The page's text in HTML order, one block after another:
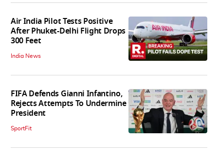
Air India Pilot Tests Positive
After Phuket-Delhi Flight Drops
300 Feet
India News
FIFA Defends Gianni Infantino,
Rejects Attempts To Undermine
President
SportFit